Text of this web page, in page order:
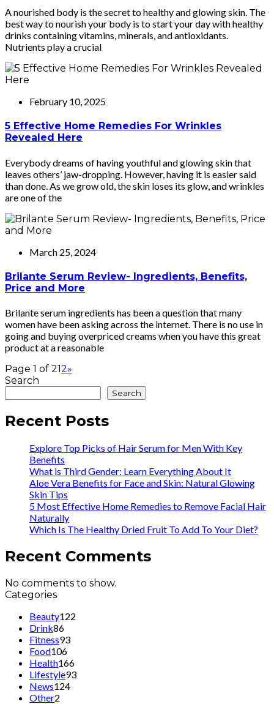
A nourished body is the secret to healthy and glowing skin. The
best way to nourish your body is to start your day with healthy
drinks containing vitamins, minerals, and antioxidants.
Nutrients play a crucial
February 10, 2025
5 Effective Home Remedies For Wrinkles
Revealed Here
Everybody dreams of having youthful and glowing skin that
leaves others’ jaw-dropping. However, having it is easier said
than done. As we grow old, the skin loses its glow, and wrinkles
are one of the
March 25, 2024
Brilante Serum Review- Ingredients, Benefits,
Price and More
Brilante serum ingredients has been a question that many
women have been asking across the internet. There is no use in
going and buying overpriced creams when you have this great
product at a reasonable
Page 1 of 212»
Search
Search
Recent Posts
Explore Top Picks of Hair Serum for Men With Key
Benefits
What is Third Gender: Learn Everything About It
Aloe Vera Benefits for Face and Skin: Natural Glowing
Skin Tips
5 Most Effective Home Remedies to Remove Facial Hair
Naturally
Which Is The Healthy Dried Fruit To Add To Your Diet?
Recent Comments
No comments to show.
Categories
Beauty122
Drink86
Fitness93
Food106
Health166
Lifestyle93
News124
Other2